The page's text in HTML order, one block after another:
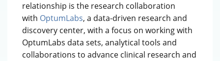
relationship is the research collaboration
with OptumLabs, a data-driven research and
discovery center, with a focus on working with
OptumLabs data sets, analytical tools and
collaborations to advance clinical research and